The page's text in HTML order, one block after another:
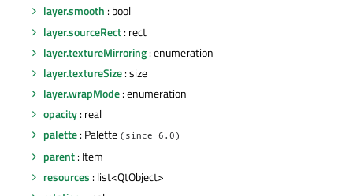
layer.smooth : bool
layer.sourceRect: rect
layer.textureMirroring: enumeration
layer.textureSize: size
layer.wrapMode: enumeration
opacity: real
palette: Palette (since 6.0)
parent: Item
resources : list<QtObject>